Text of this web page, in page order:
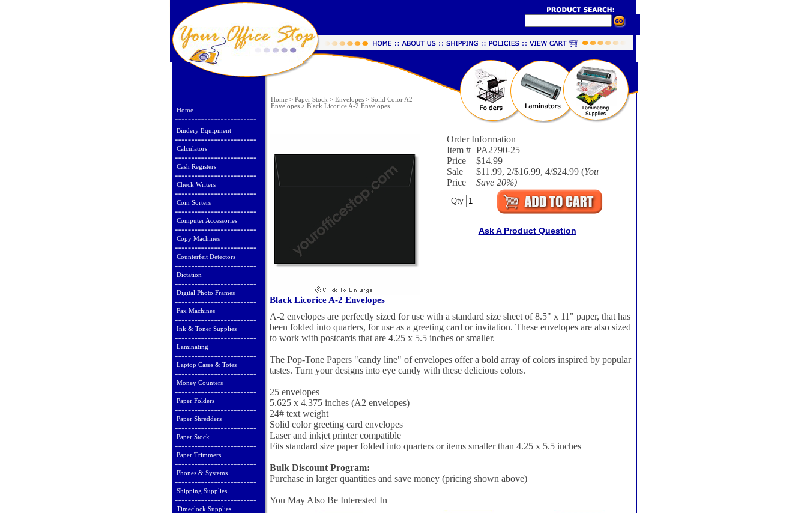
Home
Bindery Equipment
Calculators
Cash Registers
Check Writers
Coin Sorters
Computer Accessories
Copy Machines
Counterfeit Detectors
Dictation
Digital Photo Frames
Fax Machines
Ink & Toner Supplies
Laminating
Laptop Cases & Totes
Money Counters
Paper Folders
Paper Shredders
Paper Stock
Paper Trimmers
Phones & Systems
Shipping Supplies
Timeclock Supplies
Home > Paper Stock > Envelopes > Solid Color A2
Envelopes > Black Licorice A-2 Envelopes
Order Information
Item # PA2790-25
Price
$14.99
Sale
Price
$11.99, 2/$16.99, 4/$24.99 (You
Save 20%)
Qty
Ask A Product Question
Black Licorice A-2 Envelopes
A-2 envelopes are perfectly sized for use with a standard size sheet of 8.5" x 11" paper, that has
been folded into quarters, for use as a greeting card or invitation. These envelopes are also sized
to work with postcards that are 4.25 x 5.5 inches or smaller.
The Pop-Tone Papers "candy line" of envelopes offer a bold array of colors inspired by popular
tastes. Turn your designs into eye candy with these delicious colors.
25 envelopes
5.625 x 4.375 inches (A2 envelopes)
24# text weight
Solid color greeting card envelopes
Laser and inkjet printer compatible
Fits standard size paper folded into quarters or items smaller than 4.25 x 5.5 inches
Bulk Discount Program:
Purchase in larger quantities and save money (pricing shown above)
You May Also Be Interested In